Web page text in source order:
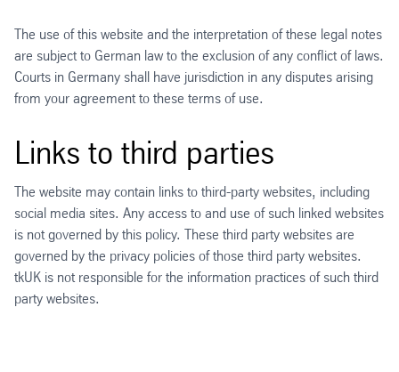
The use of this website and the interpretation of these legal notes
are subject to German law to the exclusion of any conflict of laws.
Courts in Germany shall have jurisdiction in any disputes arising
from your agreement to these terms of use.
Links to third parties
The website may contain links to third-party websites, including
social media sites. Any access to and use of such linked websites
is not governed by this policy. These third party websites are
governed by the privacy policies of those third party websites.
tkUK is not responsible for the information practices of such third
party websites.